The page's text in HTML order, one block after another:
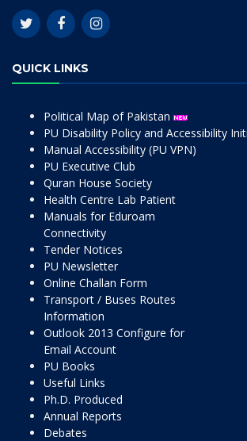
QUICK LINKS
Political Map of Pakistan
PU Disability Policy and Accessibility
Manual Accessibility (PU VPN)
PU Executive Club
Quran House Society
Health Centre Lab Patient
Manuals for Eduroam
Connectivity
Tender Notices
PU Newsletter
Online Challan Form
Transport / Buses Routes
Information
Outlook 2013 Configure for
Email Account
PU Books
Useful Links
Ph.D. Produced
Annual Reports
Debates